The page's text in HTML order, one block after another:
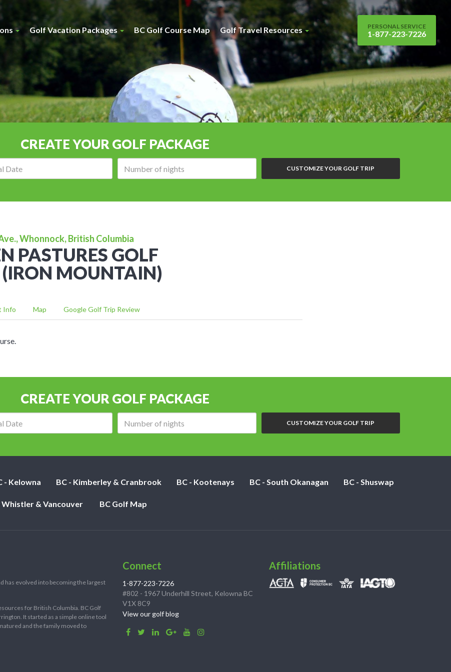
Golf Vacation Packages BC Golf Course Map Golf Travel Resources PERSONAL SERVICE
1-877-223-7226
CREATE YOUR GOLF PACKAGE
CUSTOMIZE YOUR GOLF TRIP
Whonnock, British Columbia
PASTURES GOLF
(IRON MOUNTAIN)
Info Map Google Golf Trip Review
CREATE YOUR GOLF PACKAGE
CUSTOMIZE YOUR GOLF TRIP
- Kelowna BC - Kimberley & Cranbrook BC - Kootenays BC - South Okanagan BC - Shuswap
Whistler & Vancouver BC Golf Map
has evolved into becoming the largest
for British Columbia. BC Golf
It started as a simple online tool
and the family moved to
Connect
1-877-223-7226
#802 - 1967 Underhill Street, Kelowna BC
V1X 8C9
View our golf blog
Affiliations